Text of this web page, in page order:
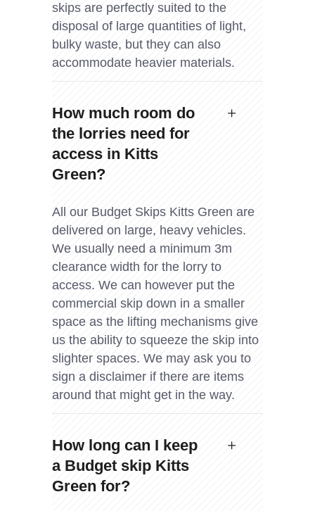
skips are perfectly suited to the
disposal of large quantities of light,
bulky waste, but they can also
accommodate heavier materials.
How much room do
the lorries need for
access in Kitts
Green?
All our Budget Skips Kitts Green are
delivered on large, heavy vehicles.
We usually need a minimum 3m
clearance width for the lorry to
access. We can however put the
commercial skip down in a smaller
space as the lifting mechanisms give
us the ability to squeeze the skip into
slighter spaces. We may ask you to
sign a disclaimer if there are items
around that might get in the way.
How long can I keep
a Budget skip Kitts
Green for?